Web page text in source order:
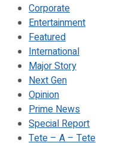
Corporate
Entertainment
Featured
International
Major Story
Next Gen
Opinion
Prime News
Special Report
Tete – A – Tete